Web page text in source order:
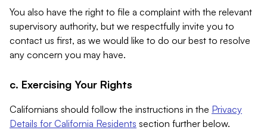
You also have the right to file a complaint with the relevant
supervisory authority, but we respectfully invite you to
contact us first, as we would like to do our best to resolve
any concern you may have.
c. Exercising Your Rights
Californians should follow the instructions in the Privacy
Details for California Residents section further below.